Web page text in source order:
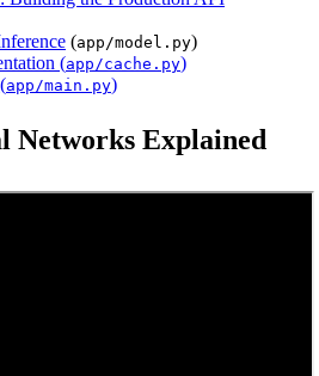
(app/model.py)
(app/cache.py)
app/main.py)
Networks Explained